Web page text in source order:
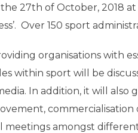
27th of October, 2018 at
Over 150 sport
organisations with
within sport will be
In addition, it will also
commercialisation
meetings amongst